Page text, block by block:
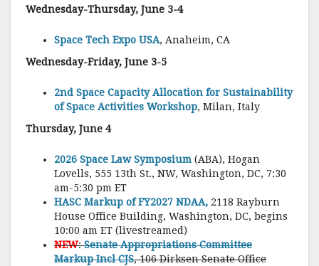
Wednesday-Thursday, June 3-4
Space Tech Expo USA, Anaheim, CA
Wednesday-Friday, June 3-5
2nd Space Capacity Allocation for Sustainability
of Space Activities Workshop, Milan, Italy
Thursday, June 4
2026 Space Law Symposium (ABA), Hogan
Lovells, 555 13th St., NW, Washington, DC, 7:30
am-5:30 pm ET
HASC Markup of FY2027 NDAA, 2118 Rayburn
House Office Building, Washington, DC, begins
10:00 am ET (livestreamed)
NEW:Senate Appropriations Committee
Markup Incl CJS, 106 Dirksen Senate Office